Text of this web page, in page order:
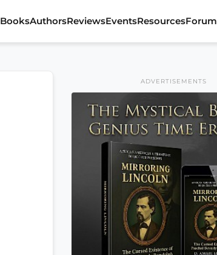
BooksAuthorsReviewsEventsResourcesForum
ADVERTISEMENTS